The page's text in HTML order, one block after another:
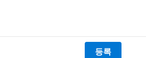
등록